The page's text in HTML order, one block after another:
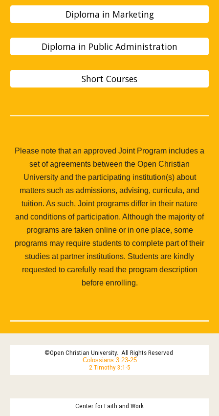
Diploma in Marketing
Diploma in Public Administration
Short Courses
Please note that an approved Joint Program includes a
set of agreements between the Open Christian
University and the participating institution(s) about
matters such as admissions, advising, curricula, and
tuition. As such, Joint programs differ in their nature
and conditions of participation. Although the majority of
programs are taken online or in one place, some
programs may require students to complete part of their
studies at partner institutions. Students are kindly
requested to carefully read the program description
before enrolling.
©Open Christian University. All Rights Reserved
Colossians 3:23-25
2 Timothy 3:1-5
Center for Faith and Work